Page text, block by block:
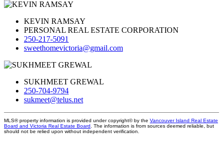
KEVIN RAMSAY
PERSONAL REAL ESTATE CORPORATION
250-217-5091
sweethomevictoria@gmail.com
SUKHMEET GREWAL
250-704-9794
sukmeet@telus.net
MLS® property information is provided under copyright© by the Vancouver Island Real Estate
Board and Victoria Real Estate Board . The information is from sources deemed reliable, but
should not be relied upon without independent verification.